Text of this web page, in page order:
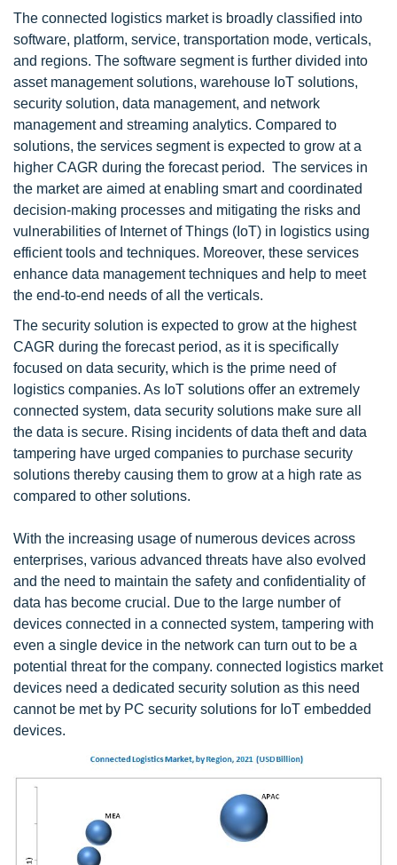
The connected logistics market is broadly classified into
software, platform, service, transportation mode, verticals,
and regions. The software segment is further divided into
asset management solutions, warehouse IoT solutions,
security solution, data management, and network
management and streaming analytics. Compared to
solutions, the services segment is expected to grow at a
higher CAGR during the forecast period. The services in
the market are aimed at enabling smart and coordinated
decision-making processes and mitigating the risks and
vulnerabilities of Internet of Things (IoT) in logistics using
efficient tools and techniques. Moreover, these services
enhance data management techniques and help to meet
the end-to-end needs of all the verticals.
The security solution is expected to grow at the highest
CAGR during the forecast period, as it is specifically
focused on data security, which is the prime need of
logistics companies. As IoT solutions offer an extremely
connected system, data security solutions make sure all
the data is secure. Rising incidents of data theft and data
tampering have urged companies to purchase security
solutions thereby causing them to grow at a high rate as
compared to other solutions.
With the increasing usage of numerous devices across
enterprises, various advanced threats have also evolved
and the need to maintain the safety and confidentiality of
data has become crucial. Due to the large number of
devices connected in a connected system, tampering with
even a single device in the network can turn out to be a
potential threat for the company. connected logistics market
devices need a dedicated security solution as this need
cannot be met by PC security solutions for IoT embedded
devices.